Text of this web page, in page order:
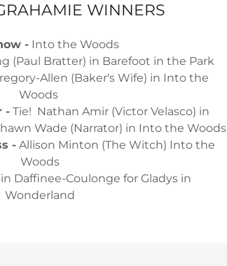
WINNERS
-Into the Woods
(Paul Bratter) in Barefoot in the Park
Allen (Baker's Wife) in Into the
Woods
-Tie! Nathan Amir (Victor Velasco) in
Wade (Narrator) in Into the Woods
- Allison Minton (The Witch) Into the
Woods
Daffinee-Coulonge for Gladys in
Wonderland